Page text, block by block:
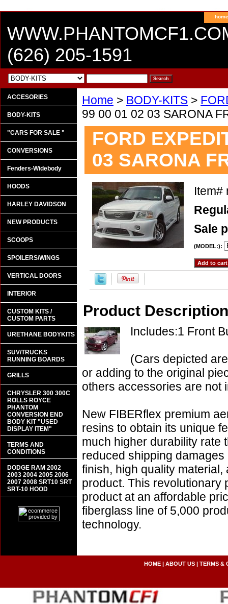
home
(626) 205-1591
Home > BODY-KITS >
99 00 01 02 03 SARONA
FORD
03 SARONA
Item#
Sale
(MODEL:):
Product Description
Includes:1 Front
(Cars depicted
or adding to the original
others accessories are not
New FIBERflex premium
resins to obtain its unique
much higher durability rate
reduced shipping
finish, high quality
product. This revolutionary
product at an affordable
fiberglass line of 5,000
technology.
ACCESORIES
BODY-KITS
"CARS FOR SALE "
CONVERSIONS
Fenders-Widebody
HOODS
HARLEY DAVIDSON
NEW PRODUCTS
SCOOPS
SPOILERS/WINGS
VERTICAL DOORS
INTERIOR
CUSTOM KITS /
CUSTOM PARTS
URETHANE BODYKITS
SUV/TRUCKS
RUNNING BOARDS
GRILLS
CHRYSLER 300 300C
ROLLS ROYCE
PHANTOM
CONVERSION END
BODY KIT "USED
DISPLAY ITEM"
TERMS AND
CONDITIONS
DODGE RAM 2002
2003 2004 2005 2006
2007 2008 SRT10 SRT
SRT-10 HOOD
HOME| ABOUT US| TERMS &